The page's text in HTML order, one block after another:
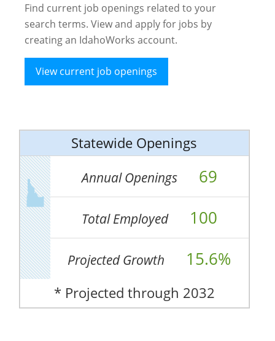
Find current job openings related to your
search terms. View and apply for jobs by
creating an IdahoWorks account.
View current job openings
Statewide Openings
Annual Openings 69
Total Employed 100
Projected Growth 15.6%
* Projected through 2032